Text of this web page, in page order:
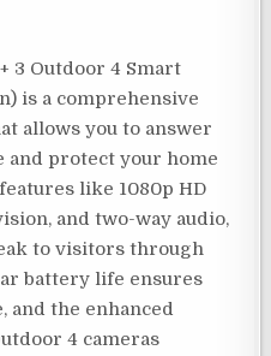
3 Outdoor 4 Smart
is a comprehensive
allows you to answer
protect your home
like 1080p HD
and two-way audio,
to visitors through
battery life ensures
and the enhanced
4 cameras